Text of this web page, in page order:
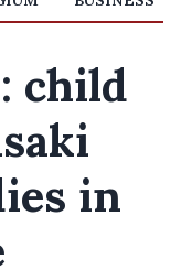
child
in